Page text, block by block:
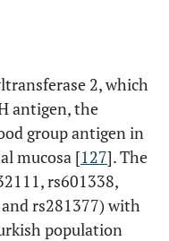
2, which
antigen, the
group antigen in
mucosa [127]. The
rs601338,
rs281377) with
population